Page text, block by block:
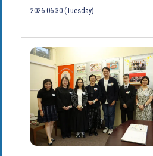
2026-06-30 (Tuesday)